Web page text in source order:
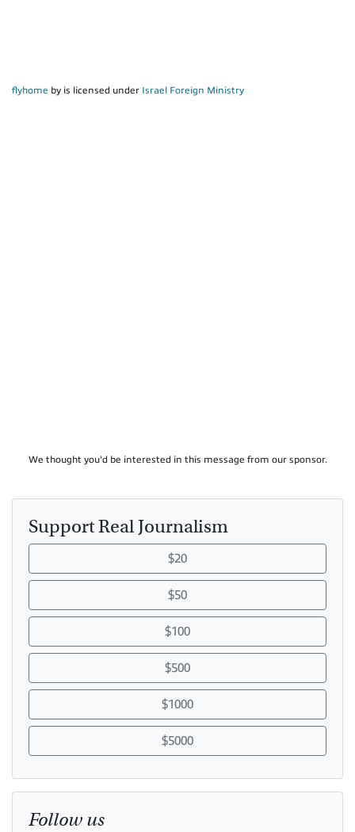
flyhome by is licensed under Israel Foreign Ministry
We thought you'd be interested in this message from our sponsor.
Support Real Journalism
$20
$50
$100
$500
$1000
$5000
Follow us